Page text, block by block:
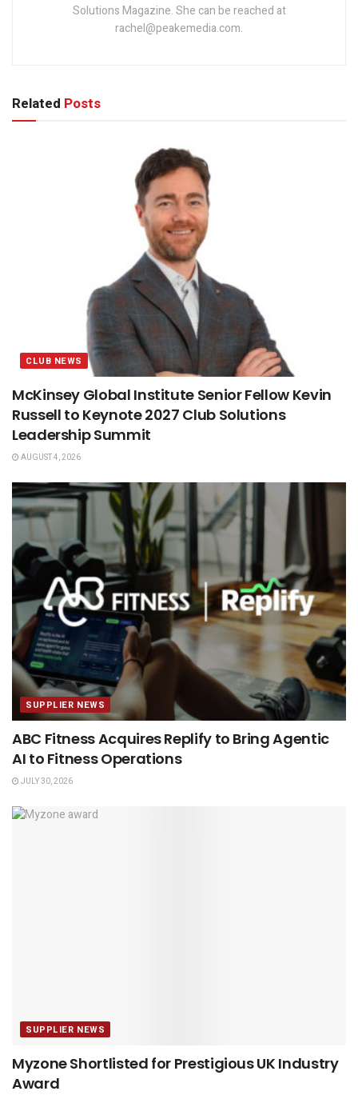
Solutions Magazine. She can be reached at
rachel@peakemedia.com.
Related Posts
CLUB NEWS
McKinsey Global Institute Senior Fellow Kevin
Russell to Keynote 2027 Club Solutions
Leadership Summit
AUGUST 4, 2026
SUPPLIER NEWS
ABC Fitness Acquires Replify to Bring Agentic
AI to Fitness Operations
JULY 30, 2026
SUPPLIER NEWS
Myzone Shortlisted for Prestigious UK Industry
Award